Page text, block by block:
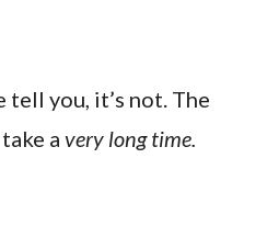
you, it’s not. The
a very long time.